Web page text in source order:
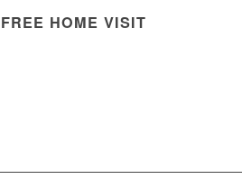
HOME VISIT